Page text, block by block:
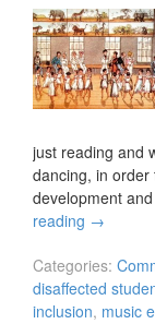
just reading and
dancing, in order
development
reading →
Categories:
disaffected
inclusion, music